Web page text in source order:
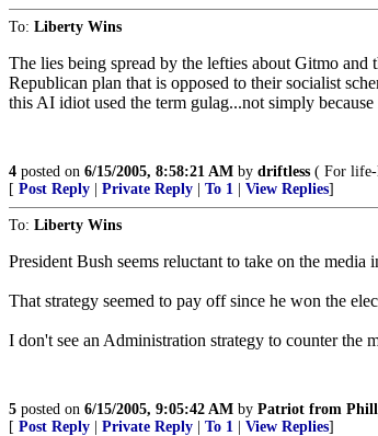
To: Liberty Wins
The lies being spread by the lefties about Gitmo
Republican plan that is opposed to their socialist
this AI idiot used the term gulag...not simply
4 posted on 6/15/2005, 8:58:21 AM by driftless ( For life-
[ Post Reply Private Reply To 1 View Replies]
To: Liberty Wins
President Bush seems reluctant to take on the
That strategy seemed to pay off since he won the
I don't see an Administration strategy to counter the
5 posted on 6/15/2005, 9:05:42 AM by Patriot from
[ Post Reply Private Reply To 1 View Replies]